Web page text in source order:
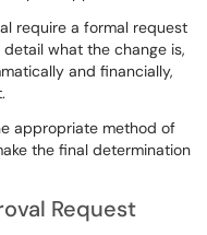
require a formal request
what the change is,
and financially,
appropriate method of
the final determination
Request